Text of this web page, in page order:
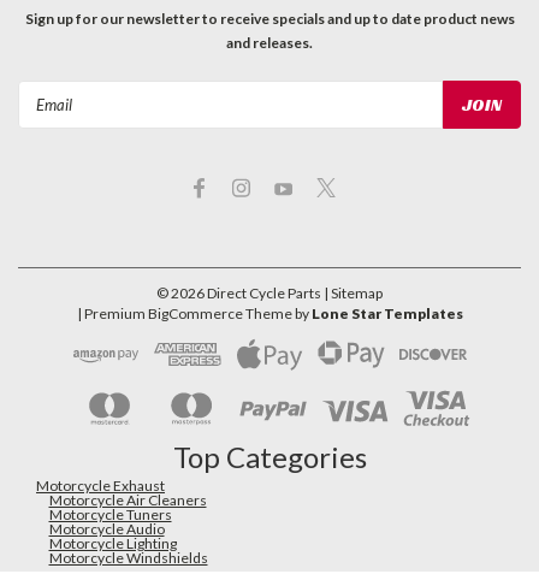
Sign up for our newsletter to receive specials and up to date product news
and releases.
©2026Direct Cycle Parts | Sitemap
| Premium BigCommerceTheme by Lone Star Templates
Top Categories
Motorcycle Exhaust
Motorcycle Air Cleaners
Motorcycle Tuners
Motorcycle Audio
Motorcycle Lighting
Motorcycle Windshields